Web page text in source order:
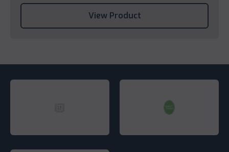
View Product